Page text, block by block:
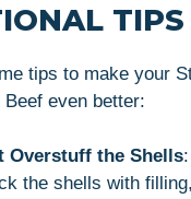
TIPS
tips to make your
even better:
Overstuff the Shells
the shells with